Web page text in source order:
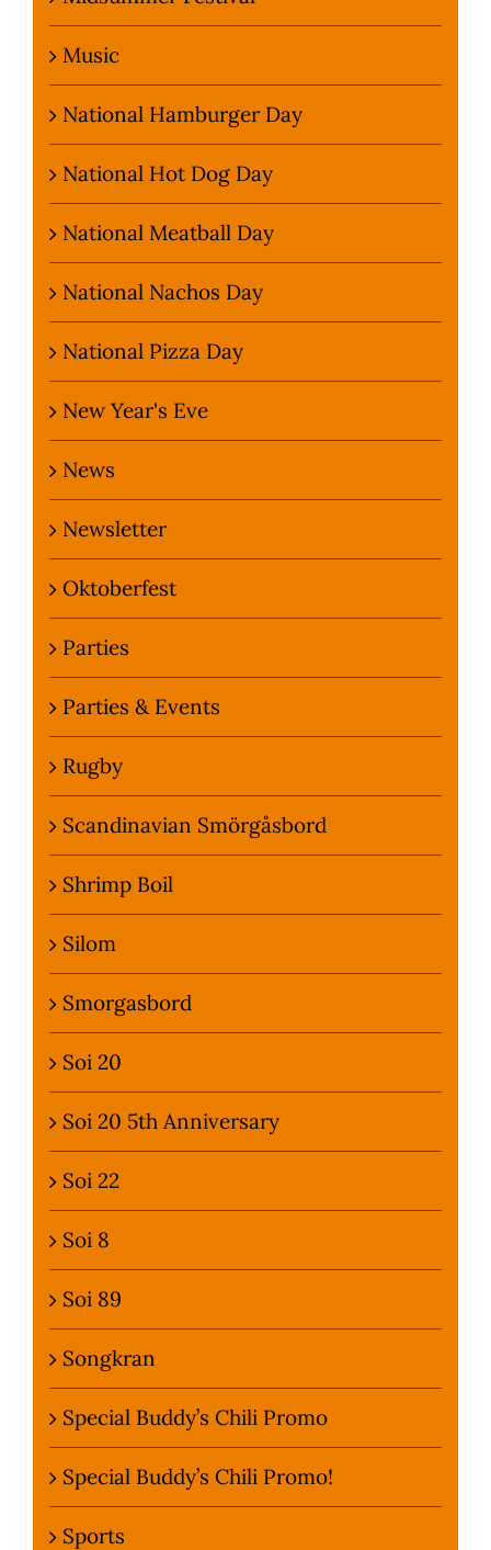
Music
National Hamburger Day
National Hot Dog Day
National Meatball Day
National Nachos Day
National Pizza Day
New Year's Eve
News
Newsletter
Oktoberfest
Parties
Parties & Events
Rugby
Scandinavian Smörgåsbord
Shrimp Boil
Silom
Smorgasbord
Soi 20
Soi 20 5th Anniversary
Soi 22
Soi 8
Soi 89
Songkran
Special Buddy’s Chili Promo
Special Buddy’s Chili Promo!
Sports